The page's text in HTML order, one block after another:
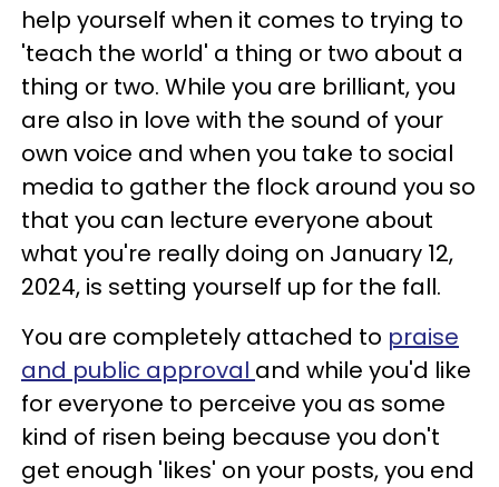
help yourself when it comes to trying to
'teach the world' a thing or two about a
thing or two. While you are brilliant, you
are also in love with the sound of your
own voice and when you take to social
media to gather the flock around you so
that you can lecture everyone about
what you're really doing on January 12,
2024, is setting yourself up for the fall.
You are completely attached to praise
and public approval and while you'd like
for everyone to perceive you as some
kind of risen being because you don't
get enough 'likes' on your posts, you end